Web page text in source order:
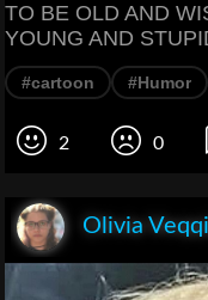
TO BE OLD AND
YOUNG AND
#cartoon #Humor
2 0
Olivia